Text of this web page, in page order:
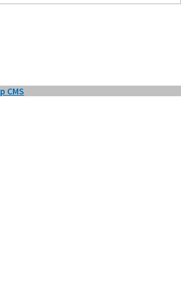
CMS